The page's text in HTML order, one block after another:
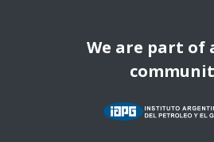
We are part of